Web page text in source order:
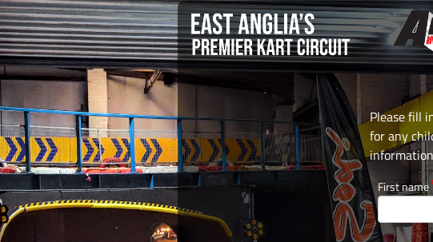
Please fill
for any
First name